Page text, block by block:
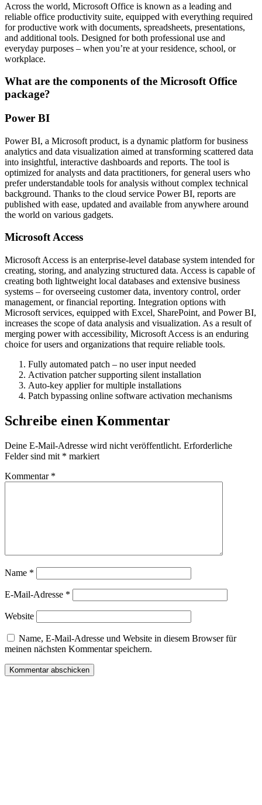
Across the world, Microsoft Office is known as a leading and
reliable office productivity suite, equipped with everything required
for productive work with documents, spreadsheets, presentations,
and additional tools. Designed for both professional use and
everyday purposes – when you’re at your residence, school, or
workplace.
What are the components of the Microsoft Office
package?
Power BI
Power BI, a Microsoft product, is a dynamic platform for business
analytics and data visualization aimed at transforming scattered data
into insightful, interactive dashboards and reports. The tool is
optimized for analysts and data practitioners, for general users who
prefer understandable tools for analysis without complex technical
background. Thanks to the cloud service Power BI, reports are
published with ease, updated and available from anywhere around
the world on various gadgets.
Microsoft Access
Microsoft Access is an enterprise-level database system intended for
creating, storing, and analyzing structured data. Access is capable of
creating both lightweight local databases and extensive business
systems – for overseeing customer data, inventory control, order
management, or financial reporting. Integration options with
Microsoft services, equipped with Excel, SharePoint, and Power BI,
increases the scope of data analysis and visualization. As a result of
merging power with accessibility, Microsoft Access is an enduring
choice for users and organizations that require reliable tools.
Fully automated patch – no user input needed
Activation patcher supporting silent installation
Auto-key applier for multiple installations
Patch bypassing online software activation mechanisms
Schreibe einen Kommentar
Deine E-Mail-Adresse wird nicht veröffentlicht. Erforderliche
Felder sind mit * markiert
Kommentar *
Name *
E-Mail-Adresse *
Website
Name, E-Mail-Adresse und Website in diesem Browser für
meinen nächsten Kommentar speichern.